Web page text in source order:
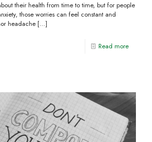
their health from time to time, but for people
those worries can feel constant and
headache […]
Read more